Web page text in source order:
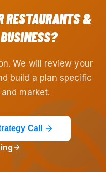
RESTAURANTS &
We will review your
build a plan specific
market.
Call